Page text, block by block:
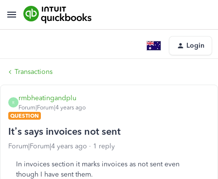
Login
Transactions
R
rmbheatingandplu
Forum|Forum|4 years ago
QUESTION
It’s says invoices not sent
Forum|Forum|4 years ago 1 reply
In invoices section it marks invoices as not sent even
though I have sent them.